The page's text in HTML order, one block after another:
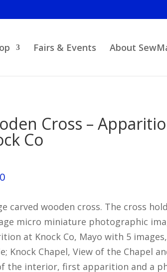
Fairs & Events About
Cross –
Co
carved wooden cross. The cross
micro miniature photographic
at Knock Co, Mayo with 5
Knock Chapel, View of the Chapel
the interior, first apparition and a